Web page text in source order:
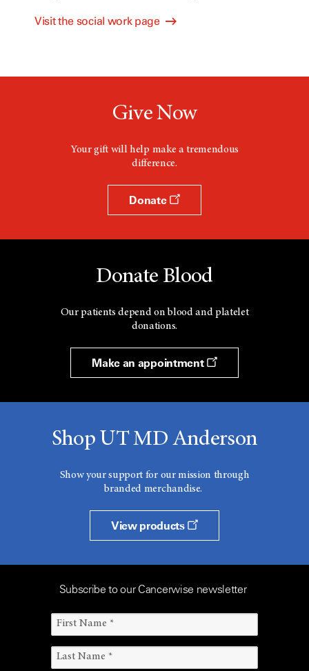
Visit the social work page
Give Now
Your gift will help make a tremendous
difference.
Donate
Donate Blood
Our patients depend on blood and platelet
donations.
Make an appointment
Shop UT MD Anderson
Show your support for our mission through
branded merchandise.
View products
Subscribe to our Cancerwise newsletter